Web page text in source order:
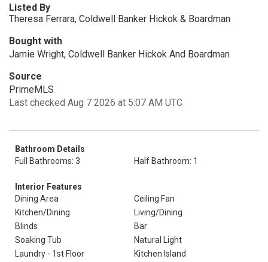
Listed By
Theresa Ferrara, Coldwell Banker Hickok & Boardman
Bought with
Jamie Wright, Coldwell Banker Hickok And Boardman
Source
PrimeMLS
Last checked Aug 7 2026 at 5:07 AM UTC
Bathroom Details
Full Bathrooms: 3
Half Bathroom: 1
Interior Features
Dining Area
Ceiling Fan
Kitchen/Dining
Living/Dining
Blinds
Bar
Soaking Tub
Natural Light
Laundry - 1st Floor
Kitchen Island